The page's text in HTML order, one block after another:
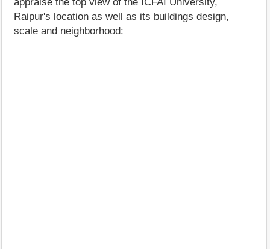
Raipur's location as well as its buildings design,
scale and neighborhood: